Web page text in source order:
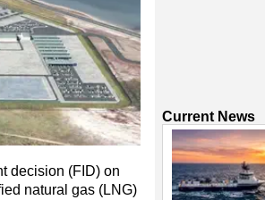
decision (FID) on
natural gas (LNG)
Current News